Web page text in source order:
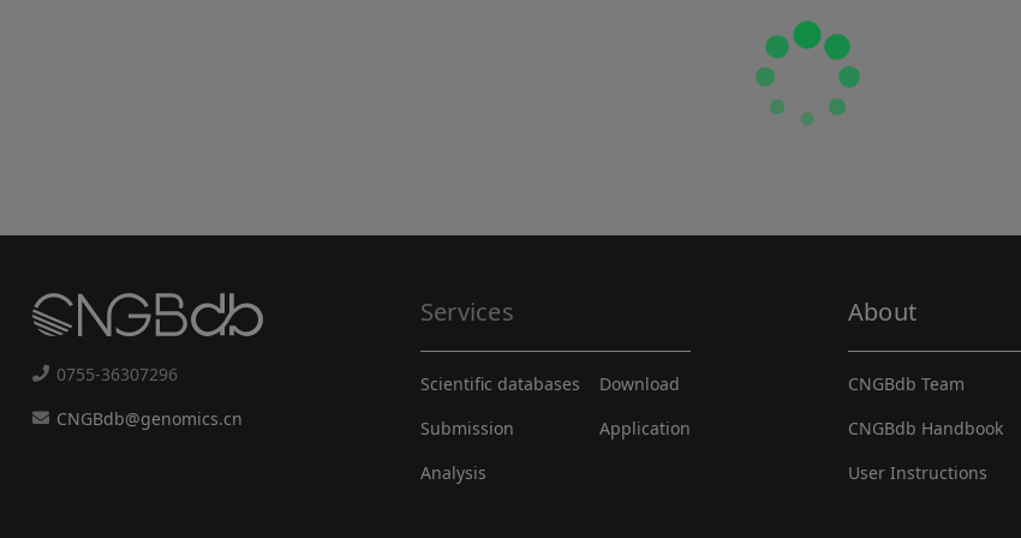
0755-36307296
CNGBdb@genomics.cn
Services
Scientific databases
Submission
Analysis
Download
Application
About
CNGBdb Team
CNGBdb Handbook
User Instructions